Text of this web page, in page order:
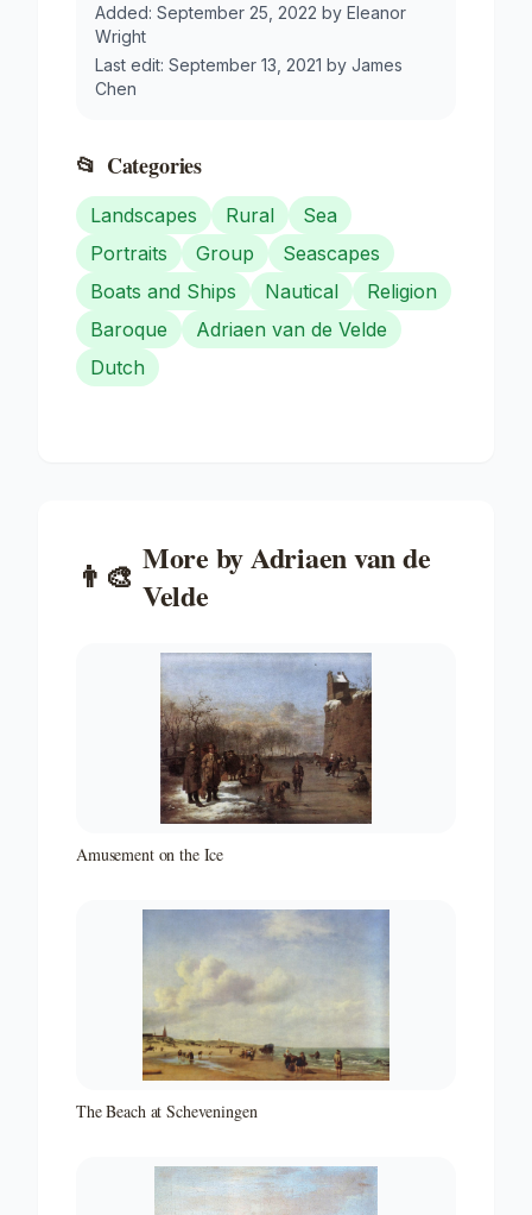
Added: September 25, 2022 by Eleanor
Wright
Last edit: September 13, 2021 by James
Chen
📂 Categories
Landscapes Rural
Sea
Portraits
Group
Seascapes
Boats and Ships
Nautical
Religion
Baroque
Adriaen van de Velde
Dutch
👨‍🎨 More byAdriaen van de
Velde
Amusement on the Ice
The Beach at Scheveningen